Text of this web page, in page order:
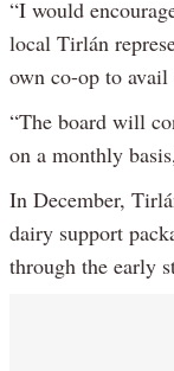
“I would
local Tirlán
own co-op to
“The board will
on a monthly
In December,
dairy support
through the early